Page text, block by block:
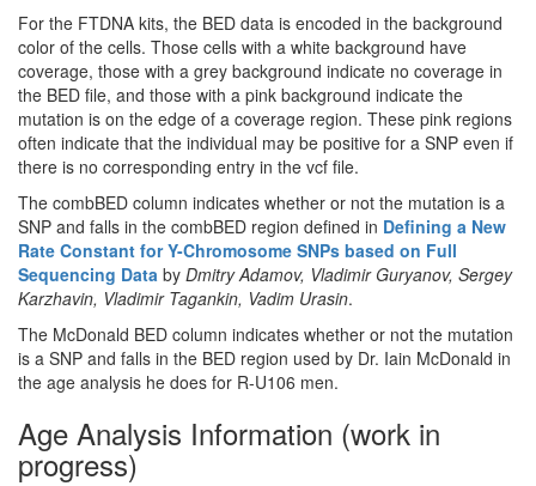
For the FTDNA kits, the BED data is encoded in the background
color of the cells. Those cells with a white background have
coverage, those with a grey background indicate no coverage in
the BED file, and those with a pink background indicate the
mutation is on the edge of a coverage region. These pink regions
often indicate that the individual may be positive for a SNP even if
there is no corresponding entry in the vcf file.
The combBED column indicates whether or not the mutation is a
SNP and falls in the combBED region defined in Defining a New
Rate Constant for Y-Chromosome SNPs based on Full
Sequencing Data by Dmitry Adamov, Vladimir Guryanov, Sergey
Karzhavin, Vladimir Tagankin, Vadim Urasin.
The McDonald BED column indicates whether or not the mutation
is a SNP and falls in the BED region used by Dr. Iain McDonald in
the age analysis he does for R-U106 men.
Age Analysis Information (work in
progress)